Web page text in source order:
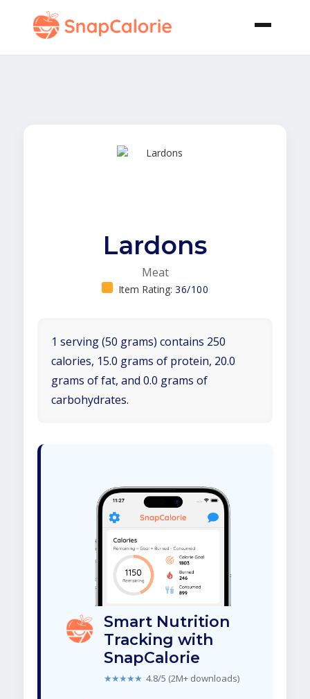
Lardons
Meat
Item Rating: 36/100
1 serving (50 grams) contains 250
calories, 15.0 grams of protein, 20.0
grams of fat, and 0.0 grams of
carbohydrates.
Smart Nutrition
Tracking with
SnapCalorie
★★★★★ 4.8/5 (2M+ downloads)